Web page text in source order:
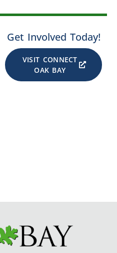
Get Involved Today!
VISIT CONNECT
OAK BAY